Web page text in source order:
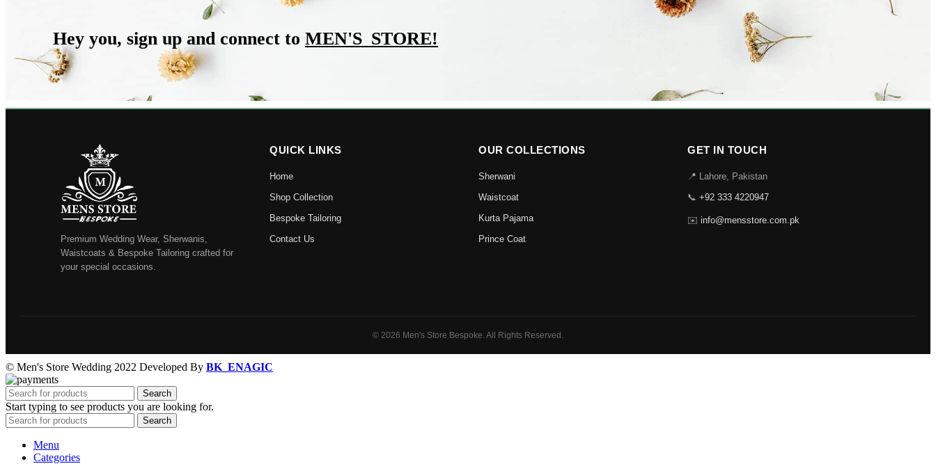
Hey you, sign up and connect to MEN'S_STORE!
Premium Wedding Wear, Sherwanis,
Waistcoats & Bespoke Tailoring crafted for
your special occasions.
QUICK LINKS
Home
Shop Collection
Bespoke Tailoring
Contact Us
OUR COLLECTIONS
Sherwani
Waistcoat
Kurta Pajama
Prince Coat
GET IN TOUCH
📍 Lahore, Pakistan
📞 +92 333 4220947
✉️ info@mensstore.com.pk
© 2026 Men's Store Bespoke. All Rights Reserved.
© Men's Store Wedding 2022 Developed By BK_ENAGIC
Search
Start typing to see products you are looking for.
Search
Menu
Categories